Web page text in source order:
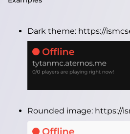
Dark theme: https://
Rounded image: https://